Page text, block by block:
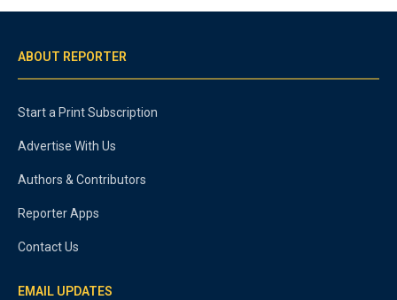
ABOUT REPORTER
Start a Print Subscription
Advertise With Us
Authors & Contributors
Reporter Apps
Contact Us
EMAIL UPDATES